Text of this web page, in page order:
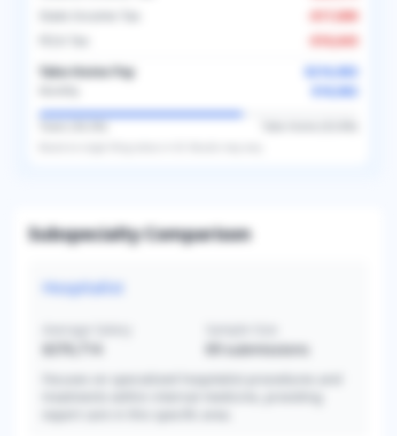
$17,000
$16,643
Take-Home Pay
$216,983
$18,082
Subspecialty Comparison
Hospitalist
submissions